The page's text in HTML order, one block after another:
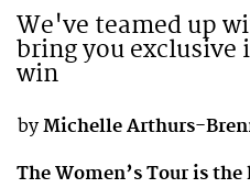
We've teamed up
bring you
win
by Michelle Arthurs-
The Women’s Tour is the